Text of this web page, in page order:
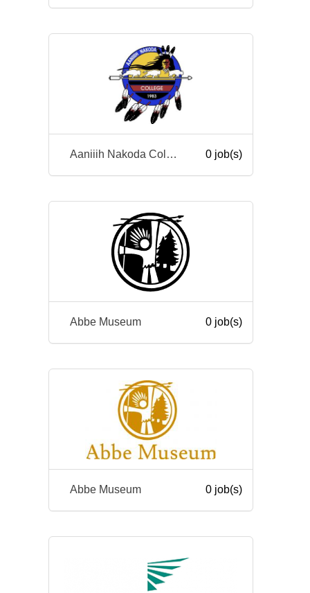
Aaniiih Nakoda College 0 job(s)
Abbe Museum 0 job(s)
Abbe Museum 0 job(s)